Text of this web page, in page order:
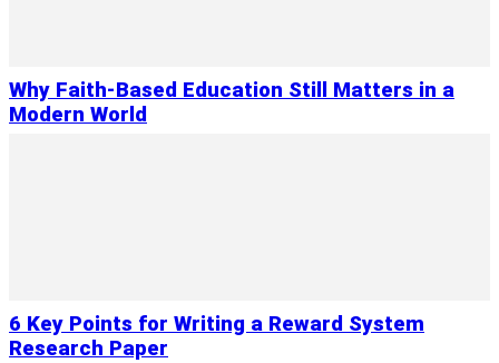
Why Faith-Based Education Still Matters in a
Modern World
6 Key Points for Writing a Reward System
Research Paper